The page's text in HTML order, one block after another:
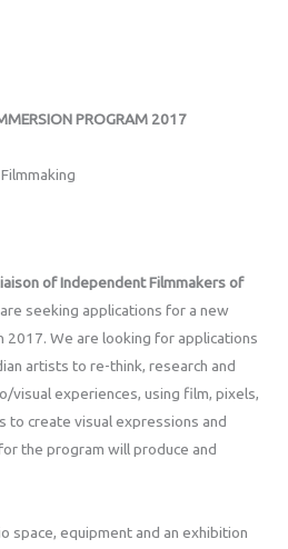
PROGRAM 2017
of Independent Filmmakers of
are seeking applications for a new
2017. We are looking for applications
artists to re-think, research and
visual experiences, using film, pixels,
to create visual expressions and
the program will produce and
space, equipment and an exhibition